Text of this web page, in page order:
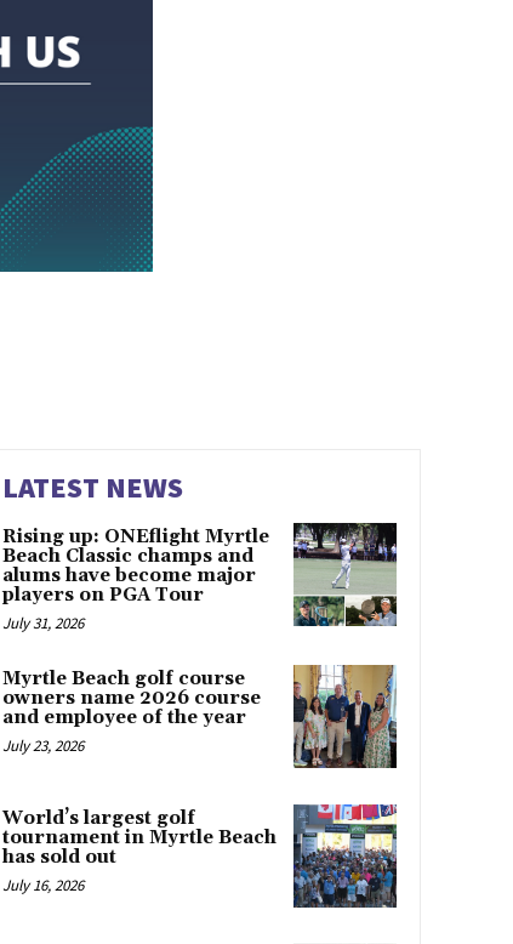
LATEST NEWS
Rising up: ONEflight Myrtle
Beach Classic champs and
alums have become major
players on PGA Tour
July 31, 2026
Myrtle Beach golf course
owners name 2026 course
and employee of the year
July 23, 2026
World’s largest golf
tournament in Myrtle Beach
has sold out
July 16, 2026